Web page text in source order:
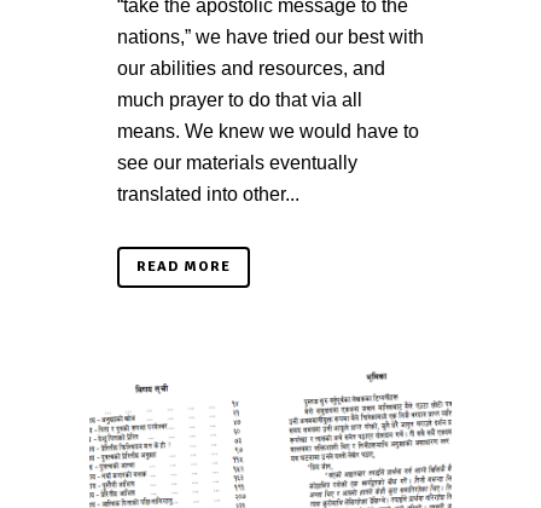
“take the apostolic message to the
nations,” we have tried our best with
our abilities and resources, and
much prayer to do that via all
means. We knew we would have to
see our materials eventually
translated into other...
READ MORE